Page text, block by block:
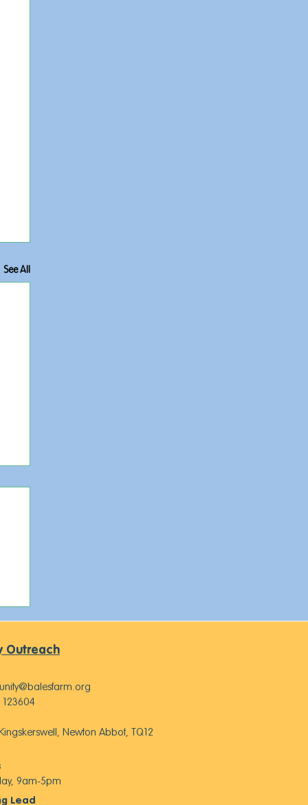
See All
Outreach
123604
Newton Abbot, TQ12
9am-5pm
Lead